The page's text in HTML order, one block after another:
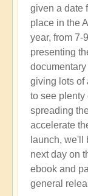
given a date
place in the
year, from 7-
presenting
giving lots of
to see plenty
spreading
accelerate
launch, we'll
next day on
ebook and
general